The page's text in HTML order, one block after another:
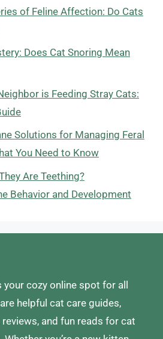
of Feline Affection: Do Cats
Does Cat Snoring Mean
is Feeding Stray Cats:
Solutions for Managing Feral
You Need to Know
Are Teething?
Behavior and Development
cozy online spot for all
helpful cat care guides,
and fun reads for cat